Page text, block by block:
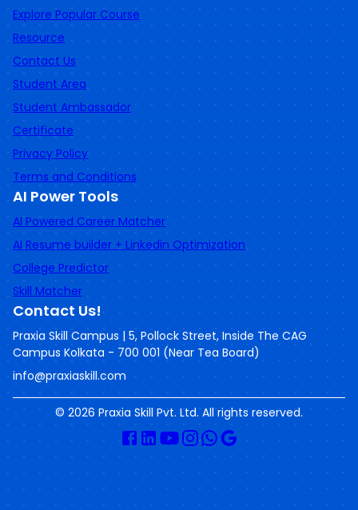
Explore Popular Course
Resource
Contact Us
Student Area
Student Ambassador
Certificate
Privacy Policy
Terms and Conditions
AI Power Tools
AI Powered Career Matcher
AI Resume builder + Linkedin Optimization
College Predictor
Skill Matcher
Contact Us!
Praxia Skill Campus | 5, Pollock Street, Inside The CAG
Campus Kolkata - 700 001 (Near Tea Board)
info@praxiaskill.com
© 2026 Praxia Skill Pvt. Ltd. All rights reserved.